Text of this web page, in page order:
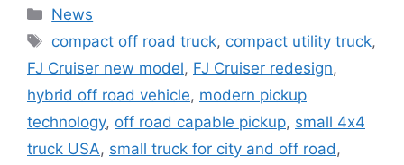
Categories
News
Tags
compact off road truck, compact utility truck,
FJ Cruiser new model, FJ Cruiser redesign,
hybrid off road vehicle, modern pickup
technology, off road capable pickup, small 4x4
truck USA, small truck for city and off road ,